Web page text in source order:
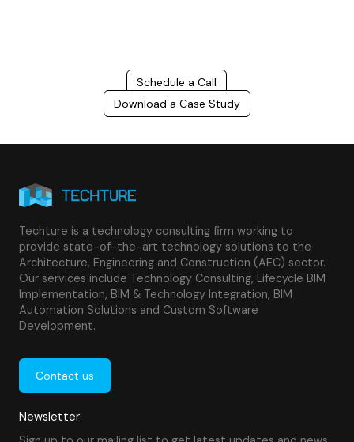
Schedule a Call
Download a Case Study
Techture is a technology consulting firm working to
provide state-of-the-art technology solutions to the
Architecture, Engineering and Construction (AEC) sector.
Our services include Technology Consulting, Lifecycle BIM
Implementation, BIM & Technology Integration, BIM
Automation Solutions and Custom Software
Development.
Contact us
Newsletter